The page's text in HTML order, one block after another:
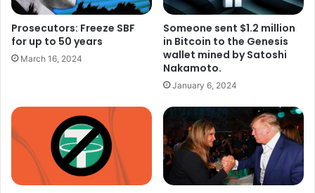
Prosecutors: Freeze SBF
for up to 50 years
March 16, 2024
Someone sent $1.2 million
in Bitcoin to the Genesis
wallet mined by Satoshi
Nakamoto.
January 6, 2024